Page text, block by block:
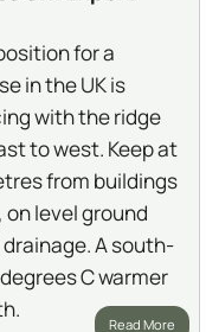
for a
in the UK is
with the ridge
to west. Keep at
from buildings
level ground
A south-
C warmer
Read More